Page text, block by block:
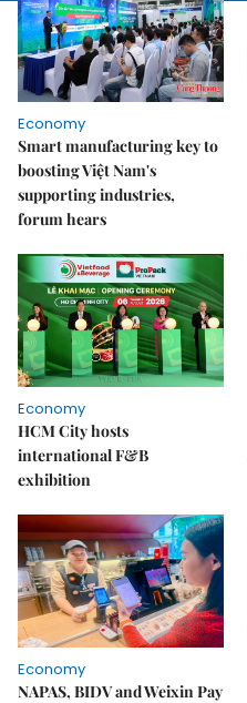
Economy
Smart manufacturing key to
boosting Việt Nam's
supporting industries,
forum hears
Economy
HCM City hosts
international F&B
exhibition
Economy
NAPAS, BIDV and Weixin Pay